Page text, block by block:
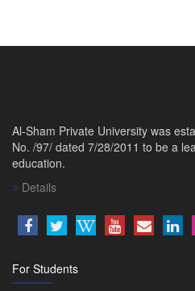
Al-Sham Private University was
No. /97/ dated 7/28/2011 to be a
education.
Details
For Students